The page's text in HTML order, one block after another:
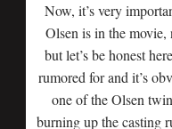
Now, it’s very
Olsen is in the
but let’s be honest
rumored for and it’s
one of the Olsen
burning up the casting